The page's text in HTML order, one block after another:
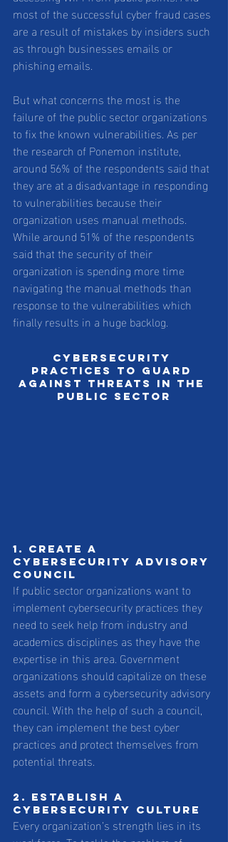
most of the successful cyber fraud cases
are a result of mistakes by insiders such
as through businesses emails or
phishing emails.
But what concerns the most is the
failure of the public sector organizations
to fix the known vulnerabilities. As per
the research of Ponemon institute,
around 56% of the respondents said that
they are at a disadvantage in responding
to vulnerabilities because their
organization uses manual methods.
While around 51% of the respondents
said that the security of their
organization is spending more time
navigating the manual methods than
response to the vulnerabilities which
finally results in a huge backlog.
Cybersecurity
practices to guard
against threats in the
public sector
1. Create a
cybersecurity advisory
council
If public sector organizations want to
implement cybersecurity practices they
need to seek help from industry and
academics disciplines as they have the
expertise in this area. Government
organizations should capitalize on these
assets and form a cybersecurity advisory
council. With the help of such a council,
they can implement the best cyber
practices and protect themselves from
potential threats.
2. Establish a
cybersecurity culture
Every organization’s strength lies in its